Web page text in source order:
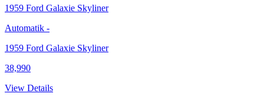
1959 Ford Galaxie Skyliner
Automatik -
1959 Ford Galaxie Skyliner
38,990
View Details